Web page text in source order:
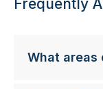
Frequently
What areas